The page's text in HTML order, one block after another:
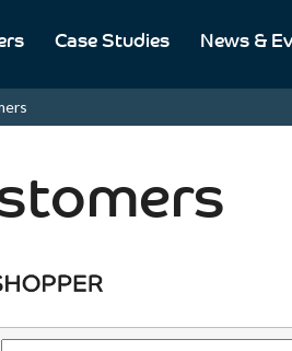
Case Studies News &